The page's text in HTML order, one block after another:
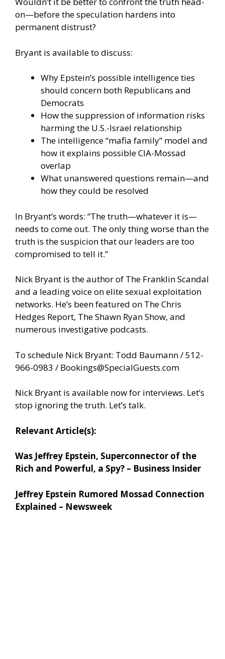
on—before the speculation hardens into
permanent distrust?
Bryant is available to discuss:
Why Epstein’s possible intelligence ties
should concern both Republicans and
Democrats
How the suppression of information risks
harming the U.S.-Israel relationship
The intelligence “mafia family” model and
how it explains possible CIA-Mossad
overlap
What unanswered questions remain—and
how they could be resolved
In Bryant’s words: “The truth—whatever it is—
needs to come out. The only thing worse than the
truth is the suspicion that our leaders are too
compromised to tell it.”
Nick Bryant is the author of The Franklin Scandal
and a leading voice on elite sexual exploitation
networks. He’s been featured on The Chris
Hedges Report, The Shawn Ryan Show, and
numerous investigative podcasts.
To schedule Nick Bryant: Todd Baumann / 512-
966-0983 / Bookings@SpecialGuests.com
Nick Bryant is available now for interviews. Let’s
stop ignoring the truth. Let’s talk.
Relevant Article(s):
Was Jeffrey Epstein, Superconnector of the
Rich and Powerful, a Spy? – Business Insider
Jeffrey Epstein Rumored Mossad Connection
Explained – Newsweek